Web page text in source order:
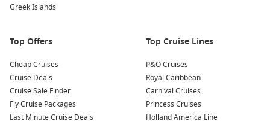
Regal Princess
Royal Princess
– A flagship experience with standout
Ruby Princess
– A well-loved ship offering great value
itineraries.
Sun Princess– A next-generation ship redefining the
Princess experience.
Greek Islands
Top Offers
Cheap Cruises
Cruise Deals
Cruise Sale Finder
Fly Cruise Packages
Last Minute Cruise Deals
Top Cruise Lines
P&O Cruises
Royal Caribbean
Carnival Cruises
Princess Cruises
Holland America Line